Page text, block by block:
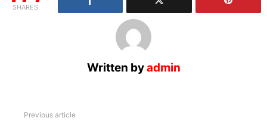
SHARES
Written byadmin
Previous article